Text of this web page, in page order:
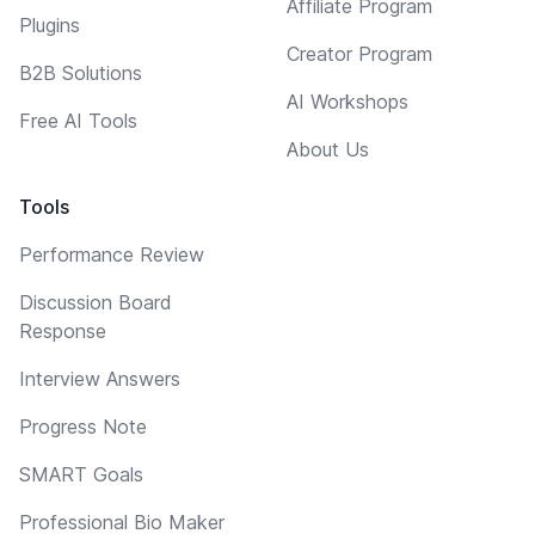
Plugins
B2B Solutions
Free AI Tools
Tools
Performance Review
Discussion Board
Response
Interview Answers
Progress Note
SMART Goals
Professional Bio Maker
Affiliate Program
Creator Program
AI Workshops
About Us